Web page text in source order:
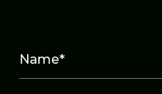
Name*